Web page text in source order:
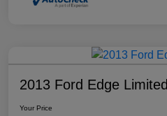
2013 Ford Edge Limited
Your Price